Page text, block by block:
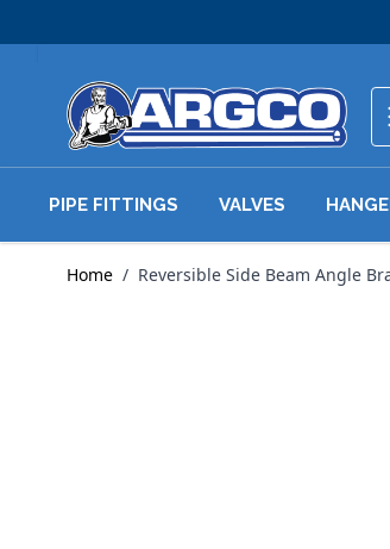
PIPE FITTINGS VALVES
Home / Reversible Side Beam Angle